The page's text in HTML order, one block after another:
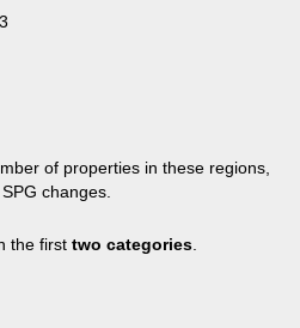
of properties in these regions,
changes.
the first two categories.